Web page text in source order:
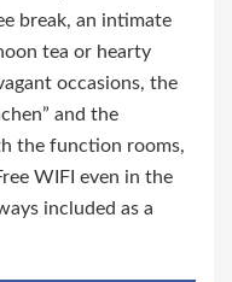
break, an intimate
tea or hearty
occasions, the
and the
the function rooms,
WIFI even in the
included as a